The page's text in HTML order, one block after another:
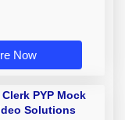
Now
Clerk PYP Mock
Solutions